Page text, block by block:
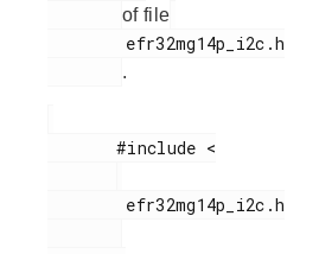
of file
.
       #include <